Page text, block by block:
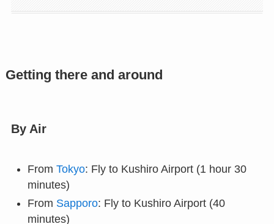
Getting there and around
By Air
From Tokyo: Fly to Kushiro Airport (1 hour 30
minutes)
From Sapporo: Fly to Kushiro Airport (40
minutes)